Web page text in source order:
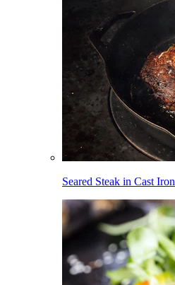
Seared Steak in Cast Iron